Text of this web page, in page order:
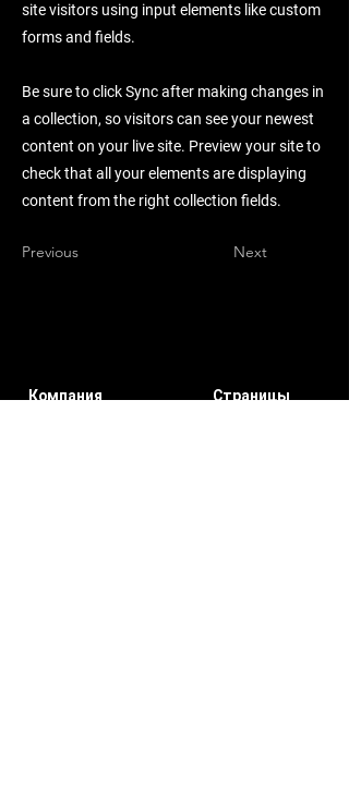
site visitors using input elements like custom
forms and fields.
Be sure to click Sync after making changes in
a collection, so visitors can see your newest
content on your live site. Preview your site to
check that all your elements are displaying
content from the right collection fields.
Previous Next
Компания
Страницы